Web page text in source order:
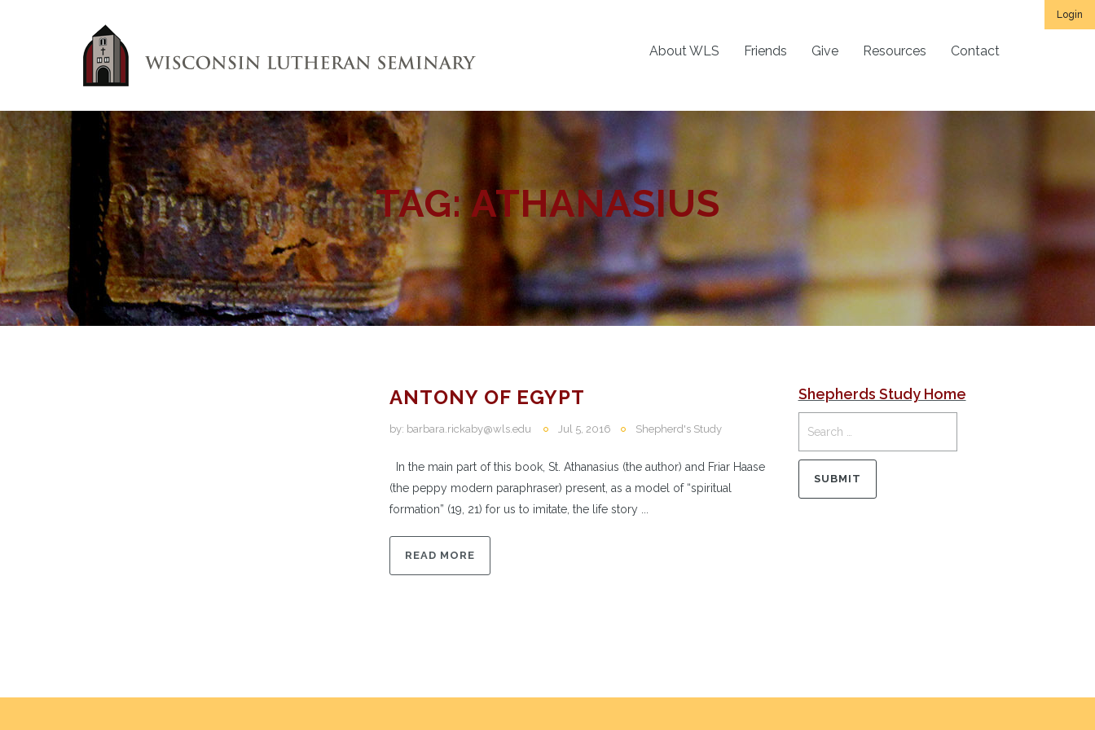
Login
About WLS Friends Give Resources Contact
TAG:ATHANASIUS
ANTONY OF EGYPT
by: barbara.rickaby@wls.edu Jul 5, 2016 Shepherd's Study
In the main part of this book, St. Athanasius (the author) and Friar Haase
(the peppy modern paraphraser) present, as a model of “spiritual
formation” (19, 21) for us to imitate, the life story ...
READ MORE
Shepherds Study Home